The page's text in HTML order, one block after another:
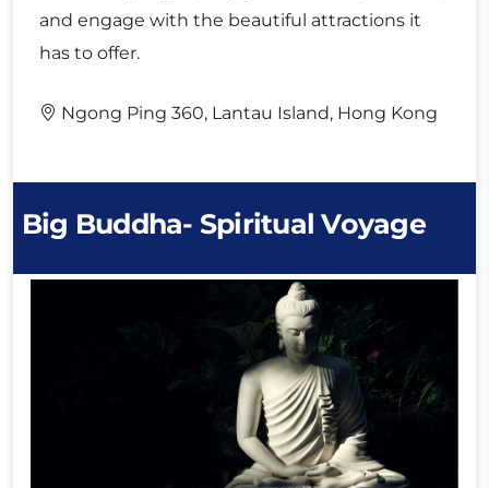
and engage with the beautiful attractions it
has to offer.
Ngong Ping 360, Lantau Island, Hong Kong
Big Buddha- Spiritual Voyage